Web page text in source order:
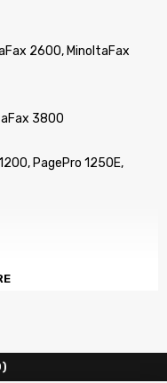
2600, MinoltaFax
3800
PagePro 1250E,